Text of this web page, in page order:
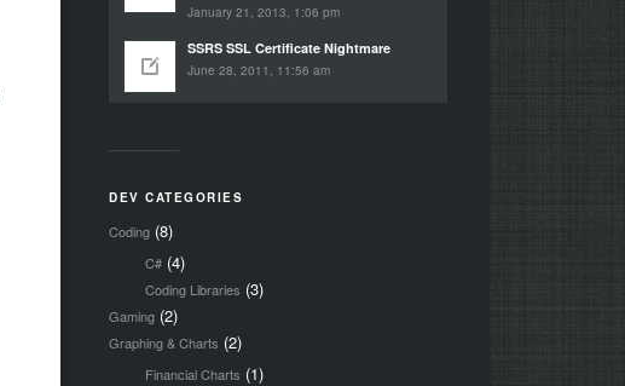
January 21, 2013, 1:06 pm
SSRS SSL Certificate Nightmare
June 28, 2011, 11:56 am
DEV CATEGORIES
Coding (8)
C# (4)
Coding Libraries (3)
Gaming (2)
Graphing & Charts (2)
Financial Charts (1)